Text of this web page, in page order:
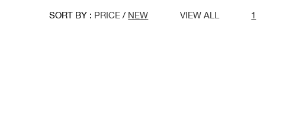
SORT BY : PRICE / NEW VIEW ALL 1